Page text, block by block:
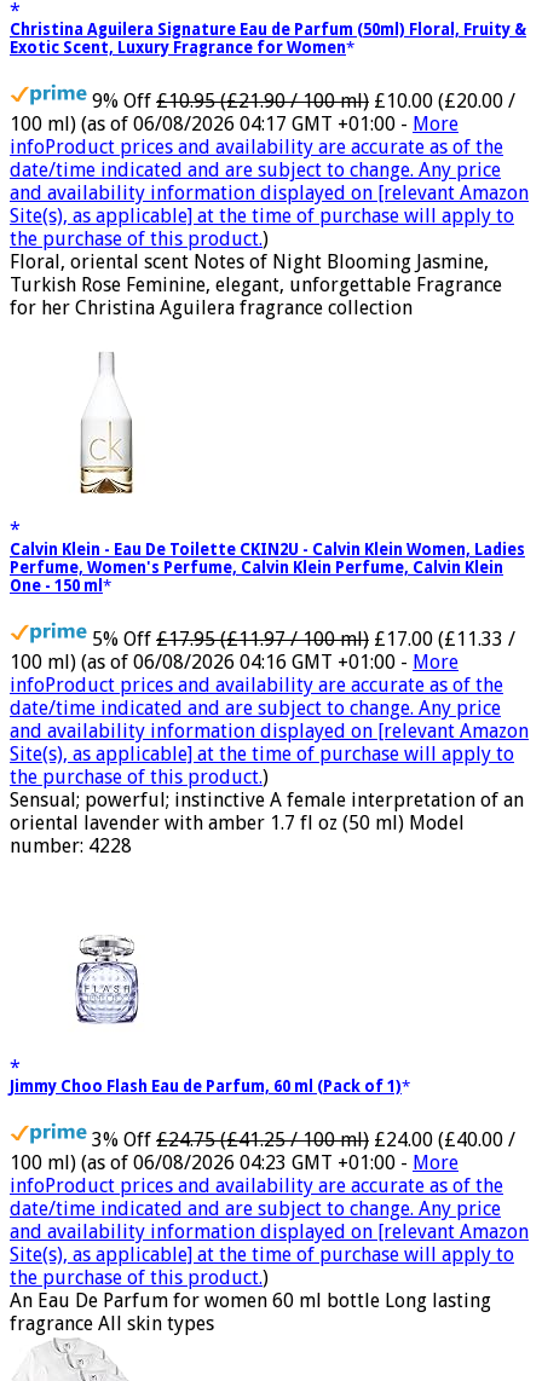
Christina Aguilera Signature Eau de Parfum (50ml) Floral, Fruity &
Exotic Scent, Luxury Fragrance for Women
9% Off £10.95 (£21.90 / 100 ml) £10.00 (£20.00 /
100 ml) (as of 06/08/2026 04:17 GMT +01:00 - More
infoProduct prices and availability are accurate as of the
date/time indicated and are subject to change. Any price
and availability information displayed on [relevant Amazon
Site(s), as applicable] at the time of purchase will apply to
the purchase of this product.)
Floral, oriental scent Notes of Night Blooming Jasmine,
Turkish Rose Feminine, elegant, unforgettable Fragrance
for her Christina Aguilera fragrance collection
Calvin Klein - Eau De Toilette CKIN2U - Calvin Klein Women, Ladies
Perfume, Women's Perfume, Calvin Klein Perfume, Calvin Klein
One - 150 ml
5% Off £17.95 (£11.97 / 100 ml) £17.00 (£11.33 /
100 ml) (as of 06/08/2026 04:16 GMT +01:00 - More
infoProduct prices and availability are accurate as of the
date/time indicated and are subject to change. Any price
and availability information displayed on [relevant Amazon
Site(s), as applicable] at the time of purchase will apply to
the purchase of this product.)
Sensual; powerful; instinctive A female interpretation of an
oriental lavender with amber 1.7 fl oz (50 ml) Model
number: 4228
Jimmy Choo Flash Eau de Parfum, 60 ml (Pack of 1)
3% Off £24.75 (£41.25 / 100 ml) £24.00 (£40.00 /
100 ml) (as of 06/08/2026 04:23 GMT +01:00 - More
infoProduct prices and availability are accurate as of the
date/time indicated and are subject to change. Any price
and availability information displayed on [relevant Amazon
Site(s), as applicable] at the time of purchase will apply to
the purchase of this product.)
An Eau De Parfum for women 60 ml bottle Long lasting
fragrance All skin types